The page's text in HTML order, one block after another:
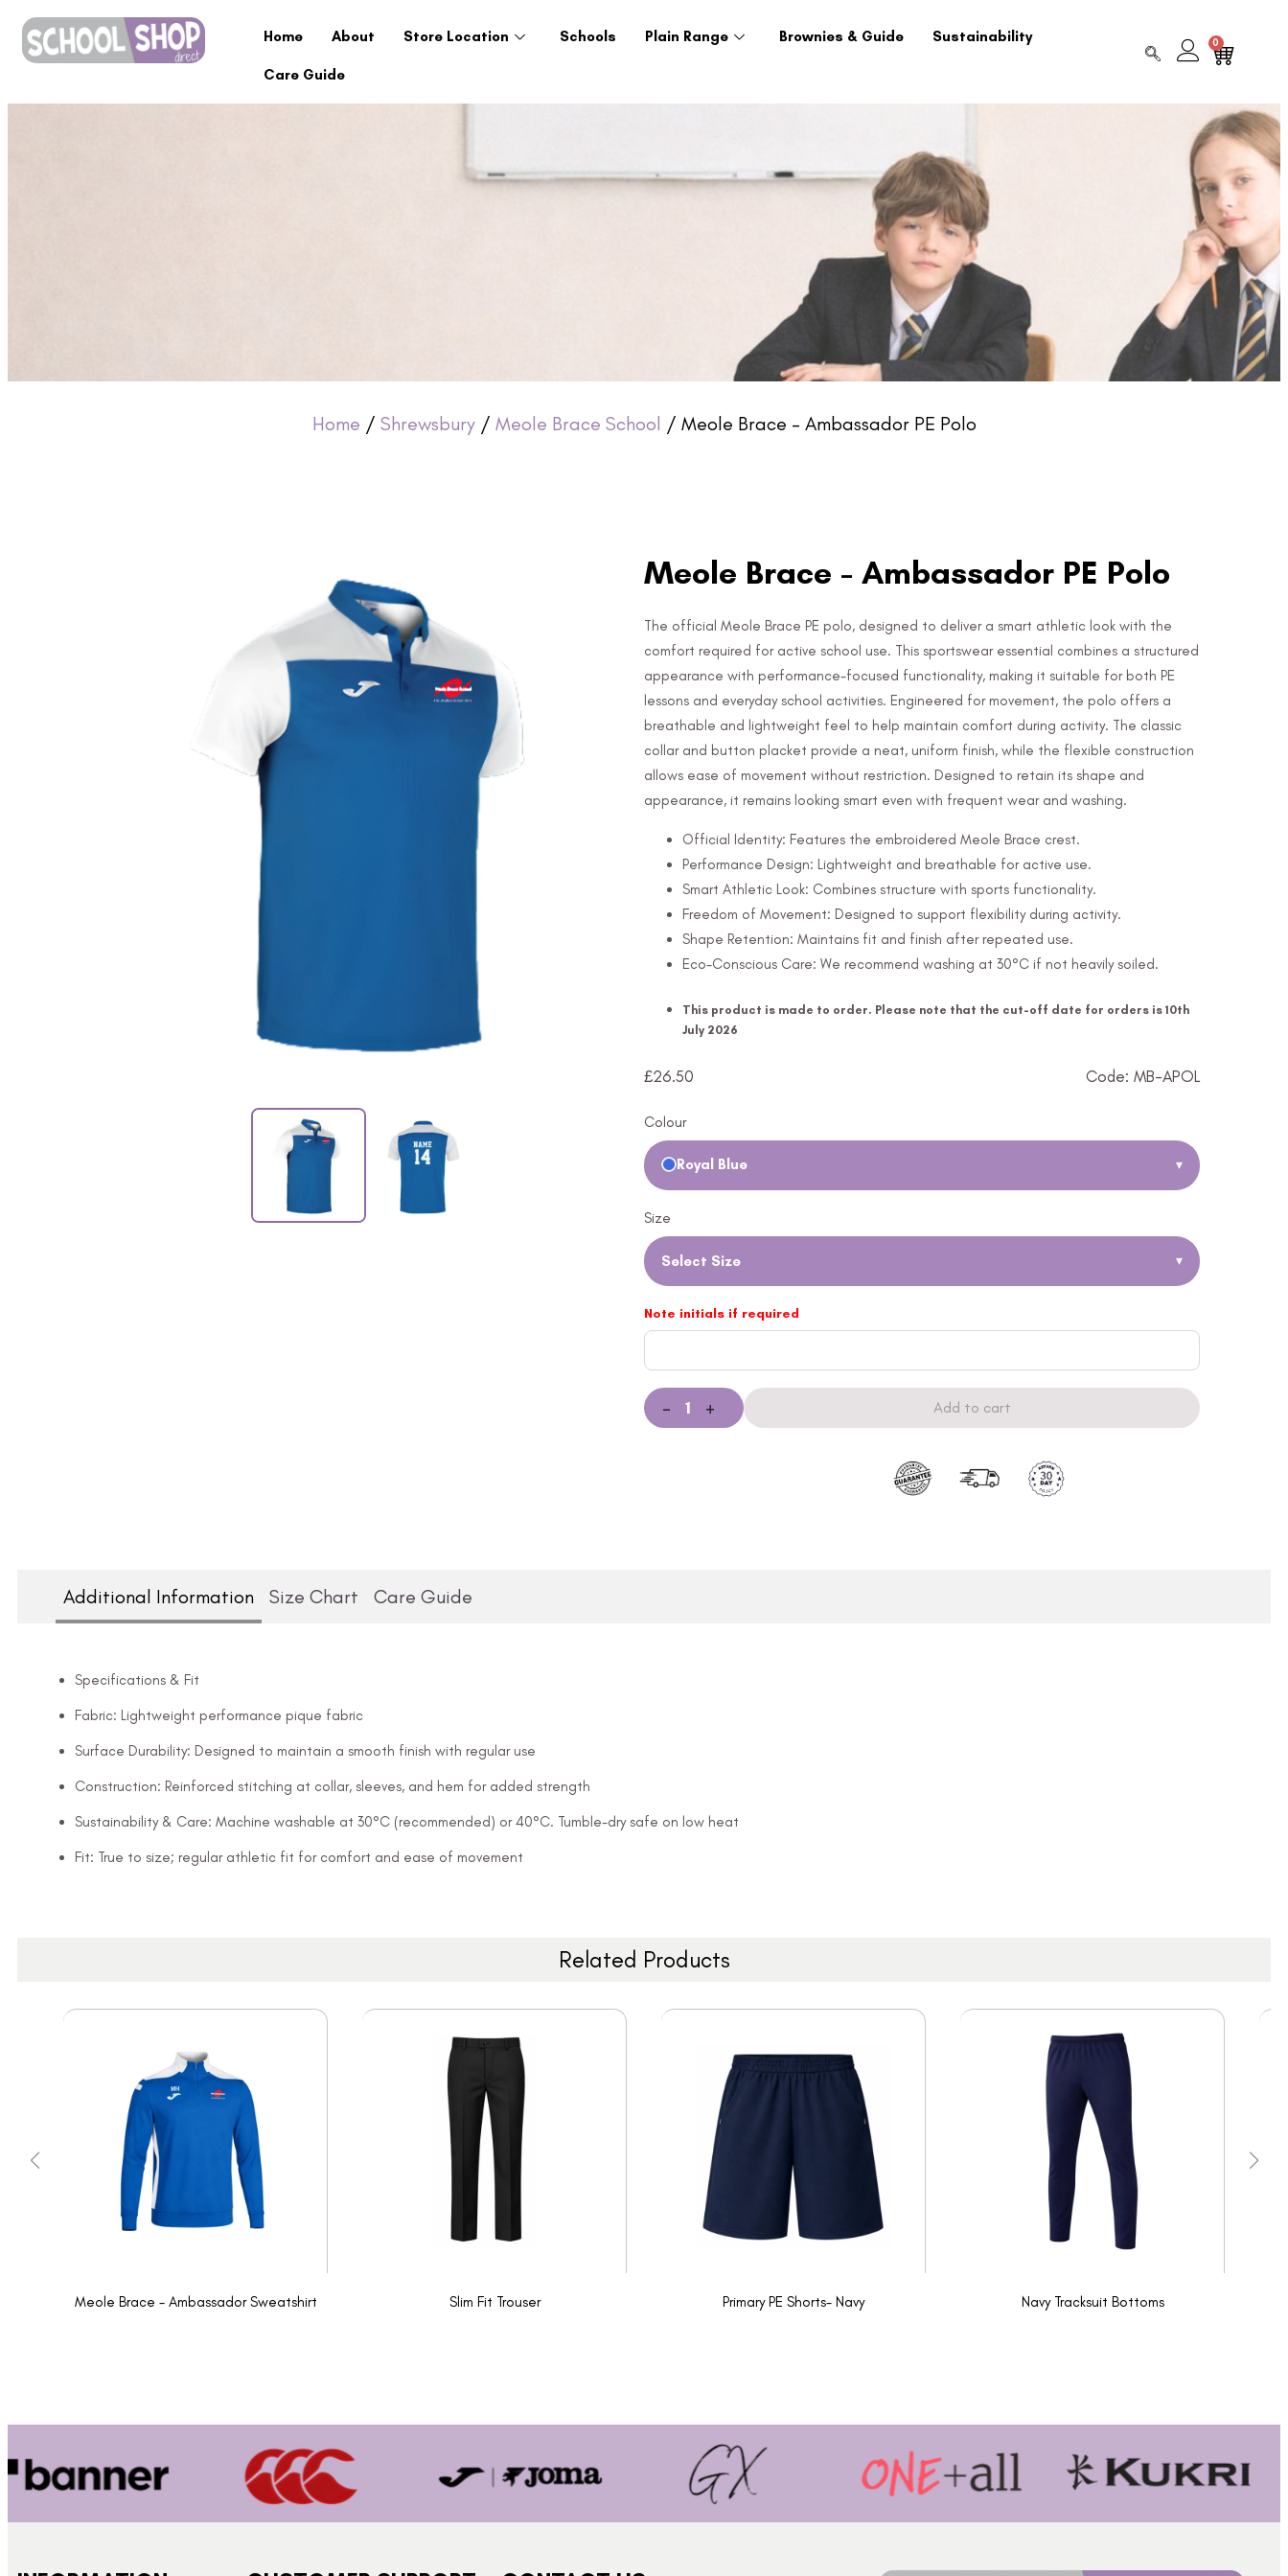
Home About Store Location Schools Plain Range Brownies & Guide Sustainability
Care Guide
0
Home / Shrewsbury/ Meole Brace School / Meole Brace – Ambassador PE Polo
Meole Brace - Ambassador PE Polo
The official Meole Brace PE polo, designed to deliver a smart athletic look with the
comfort required for active school use. This sportswear essential combines a structured
appearance with performance-focused functionality, making it suitable for both PE
lessons and everyday school activities. Engineered for movement, the polo offers a
breathable and lightweight feel to help maintain comfort during activity. The classic
collar and button placket provide a neat, uniform finish, while the flexible construction
allows ease of movement without restriction. Designed to retain its shape and
appearance, it remains looking smart even with frequent wear and washing.
Official Identity: Features the embroidered Meole Brace crest.
Performance Design: Lightweight and breathable for active use.
Smart Athletic Look: Combines structure with sports functionality.
Freedom of Movement: Designed to support flexibility during activity.
Shape Retention: Maintains fit and finish after repeated use.
Eco-Conscious Care: We recommend washing at 30°C if not heavily soiled.
This product is made to order. Please note that the cut-off date for orders is 10th
July 2026
£26.50 Code: MB-APOL
Colour
Royal Blue ▾
Size
Select Size ▾
Note initials if required
- + Add to cart
Additional Information Size Chart Care Guide
Specifications & Fit
Fabric: Lightweight performance pique fabric
Surface Durability: Designed to maintain a smooth finish with regular use
Construction: Reinforced stitching at collar, sleeves, and hem for added strength
Sustainability & Care: Machine washable at 30°C (recommended) or 40°C. Tumble-dry safe on low heat
Fit: True to size; regular athletic fit for comfort and ease of movement
Related Products
Meole Brace - Ambassador Sweatshirt Slim Fit Trouser Primary PE Shorts- Navy Navy Tracksuit Bottoms